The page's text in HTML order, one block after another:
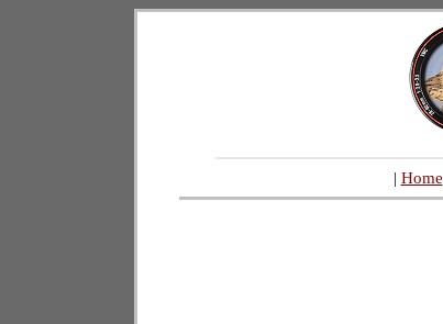
| Home